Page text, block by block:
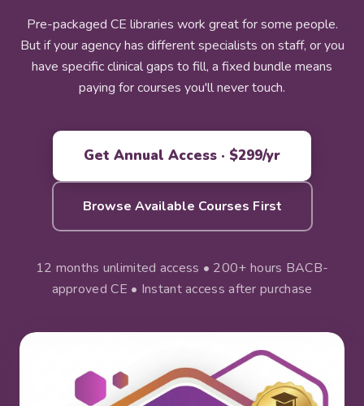
Pre-packaged CE libraries work great for some people.
But if your agency has different specialists on staff, or you
have specific clinical gaps to fill, a fixed bundle means
paying for courses you'll never touch.
Get Annual Access · $299/yr
Browse Available Courses First
12 months unlimited access • 200+ hours BACB-
approved CE • Instant access after purchase